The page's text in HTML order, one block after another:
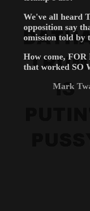
We've all heard
opposition say
omission told by
How come,
that worked SO
Mark Twain